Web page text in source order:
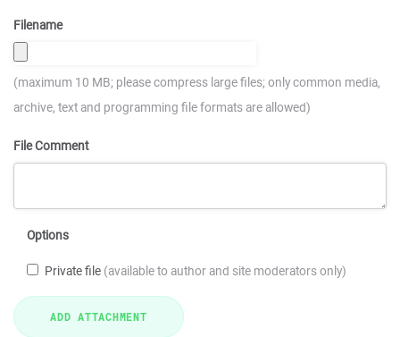
Filename
(maximum 10 MB; please compress large files; only common media,
archive, text and programming file formats are allowed)
File Comment
Options
Private file (available to author and site moderators only)